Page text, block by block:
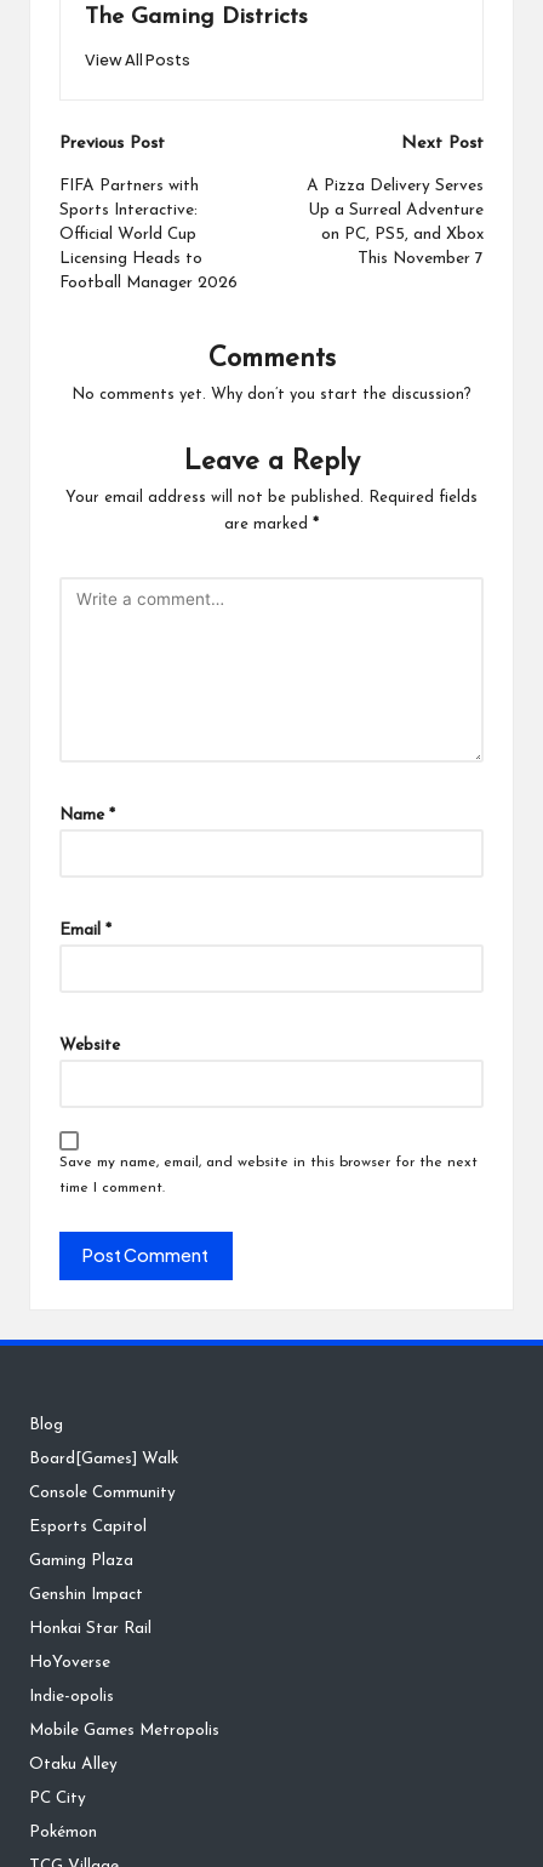
The Gaming Districts
View All Posts
Post
navigation
Previous Post
FIFA Partners with
Sports Interactive:
Official World Cup
Licensing Heads to
Football Manager 2026
Next Post
A Pizza Delivery Serves
Up a Surreal Adventure
on PC, PS5, and Xbox
This November 7
Comments
No comments yet. Why don’t you start the discussion?
Leave a Reply
Your email address will not be published.
Required fields
are marked *
Name *
Email *
Website
Save my name, email, and website in this browser for the next
time I comment.
Blog
Board[Games] Walk
Console Community
Esports Capitol
Gaming Plaza
Genshin Impact
Honkai Star Rail
HoYoverse
Indie-opolis
Mobile Games Metropolis
Otaku Alley
PC City
Pokémon